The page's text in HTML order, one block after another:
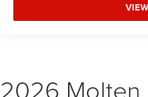
2026 Molten